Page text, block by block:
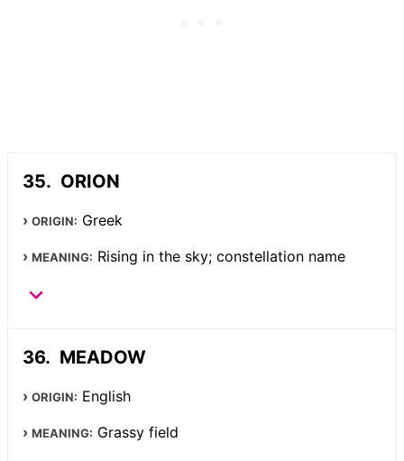
ORION
ORIGIN: Greek
MEANING: Rising in the sky; constellation name
MEADOW
ORIGIN: English
MEANING: Grassy field